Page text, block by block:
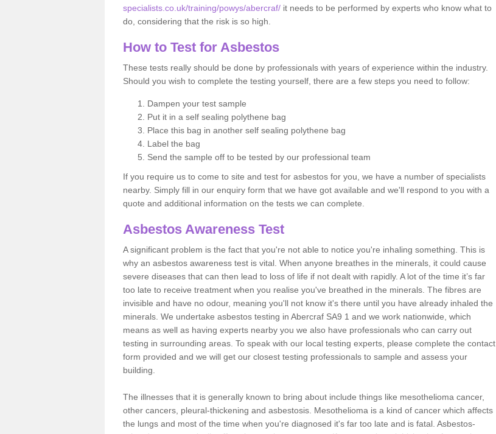
specialists.co.uk/training/powys/abercraf/ it needs to be performed by experts who know what to
do, considering that the risk is so high.
How to Test for Asbestos
These tests really should be done by professionals with years of experience within the industry.
Should you wish to complete the testing yourself, there are a few steps you need to follow:
Dampen your test sample
Put it in a self sealing polythene bag
Place this bag in another self sealing polythene bag
Label the bag
Send the sample off to be tested by our professional team
If you require us to come to site and test for asbestos for you, we have a number of specialists
nearby. Simply fill in our enquiry form that we have got available and we'll respond to you with a
quote and additional information on the tests we can complete.
Asbestos Awareness Test
A significant problem is the fact that you're not able to notice you're inhaling something. This is
why an asbestos awareness test is vital. When anyone breathes in the minerals, it could cause
severe diseases that can then lead to loss of life if not dealt with rapidly. A lot of the time it’s far
too late to receive treatment when you realise you've breathed in the minerals. The fibres are
invisible and have no odour, meaning you'll not know it's there until you have already inhaled the
minerals. We undertake asbestos testing in Abercraf SA9 1 and we work nationwide, which
means as well as having experts nearby you we also have professionals who can carry out
testing in surrounding areas. To speak with our local testing experts, please complete the contact
form provided and we will get our closest testing professionals to sample and assess your
building.
The illnesses that it is generally known to bring about include things like mesothelioma cancer,
other cancers, pleural-thickening and asbestosis. Mesothelioma is a kind of cancer which affects
the lungs and most of the time when you're diagnosed it's far too late and is fatal. Asbestos-